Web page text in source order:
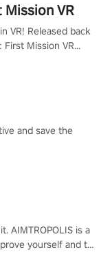
VR
VR! Released back
Mission VR
and save the
AIMTROPOLIS is a
yourself and the